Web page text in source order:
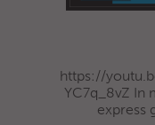
https://
YC7q_8vZ In
express